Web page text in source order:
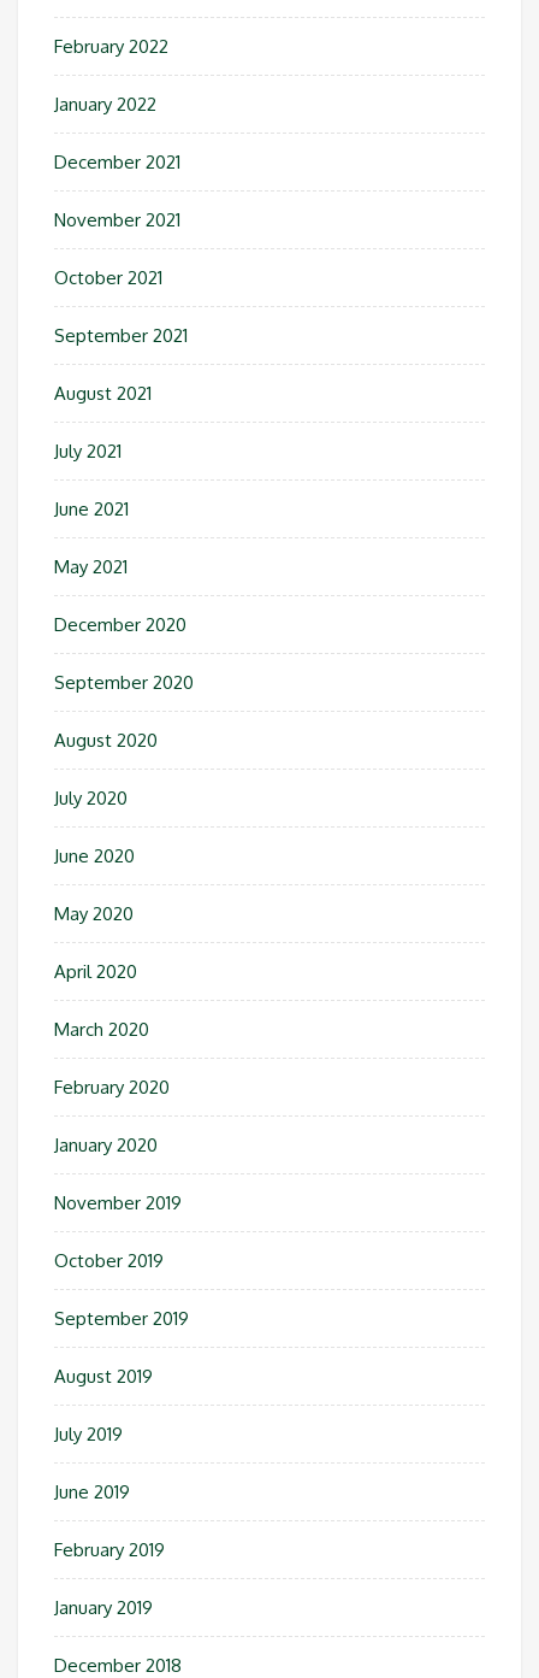
February 2022
January 2022
December 2021
November 2021
October 2021
September 2021
August 2021
July 2021
June 2021
May 2021
December 2020
September 2020
August 2020
July 2020
June 2020
May 2020
April 2020
March 2020
February 2020
January 2020
November 2019
October 2019
September 2019
August 2019
July 2019
June 2019
February 2019
January 2019
December 2018